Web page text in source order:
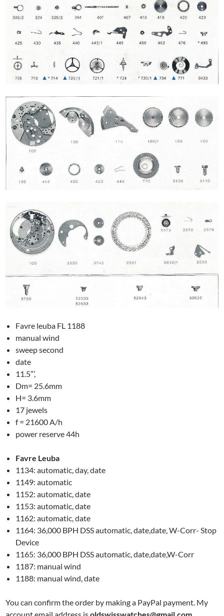
Favre leuba FL 1188
manual wind
sweep second
date
11.5”’,
Dm= 25.6mm
H= 3.6mm
17 jewels
f = 21600 A/h
power reserve 44h
Favre Leuba
1134: automatic, day, date
1149: automatic
1152: automatic, date
1153: automatic, date
1162: automatic, date
1164: 36,000 BPH DSS automatic, date,date, W-Corr- Stop
Device
1165: 36,000 BPH DSS automatic, date,date,W-Corr
1187: manual wind
1188: manual wind, date
You can confirm the order by making a PayPal payment. My